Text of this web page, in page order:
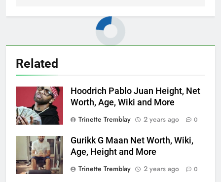
Related
Hoodrich Pablo Juan Height, Net
Worth, Age, Wiki and More
Trinette Tremblay
2 years ago 0
Gurikk G Maan Net Worth, Wiki,
Age, Height and More
Trinette Tremblay
2 years ago 0